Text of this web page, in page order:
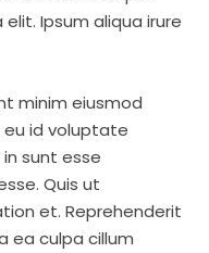
Ipsum aliqua irure
minim eiusmod
eu id voluptate
sunt esse
Quis ut
et. Reprehenderit
ea culpa cillum